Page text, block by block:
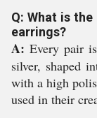
Q: What is
earrings?
A: Every pair
silver, shaped
with a high
used in their